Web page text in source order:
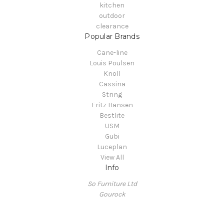
kitchen
outdoor
clearance
Popular Brands
Cane-line
Louis Poulsen
Knoll
Cassina
String
Fritz Hansen
Bestlite
USM
Gubi
Luceplan
View All
Info
So Furniture Ltd
Gourock